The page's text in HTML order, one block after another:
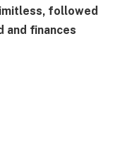
followed
and finances